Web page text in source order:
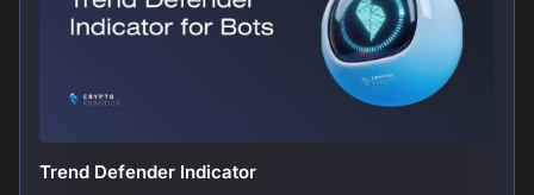
Trend Defender Indicator